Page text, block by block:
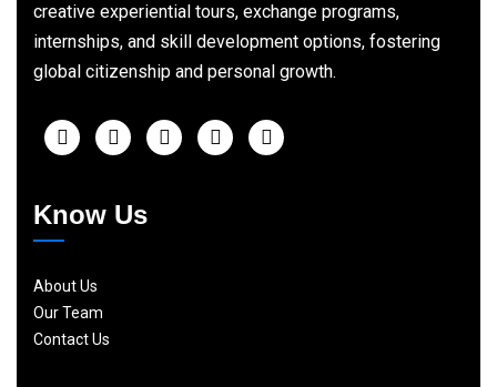
creative experiential tours, exchange programs,
internships, and skill development options, fostering
global citizenship and personal growth.
Know Us
About Us
Our Team
Contact Us